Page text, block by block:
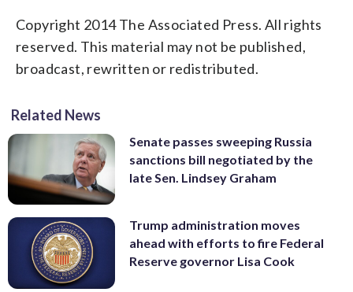
Copyright 2014 The Associated Press. All rights
reserved. This material may not be published,
broadcast, rewritten or redistributed.
Related News
Senate passes sweeping Russia
sanctions bill negotiated by the
late Sen. Lindsey Graham
Trump administration moves
ahead with efforts to fire Federal
Reserve governor Lisa Cook